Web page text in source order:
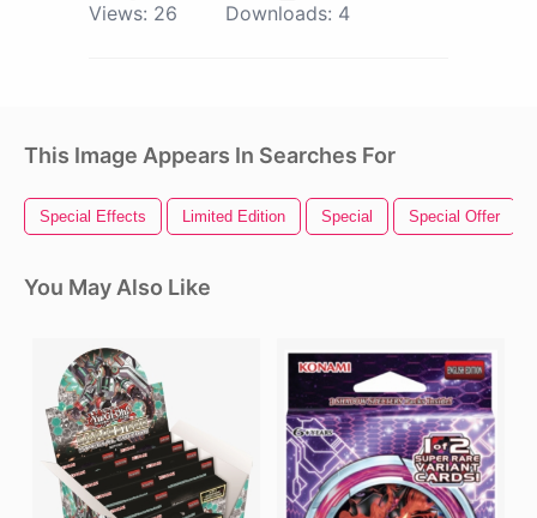
Views: 26 Downloads: 4
This Image Appears In Searches For
Special Effects Limited Edition Special Special Offer
You May Also Like